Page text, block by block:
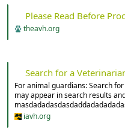
Please Read Before Proceeding
theavh.org
Search for a Veterinarian | IAVH -
For animal guardians: Search
may appear in search results
iavh.org